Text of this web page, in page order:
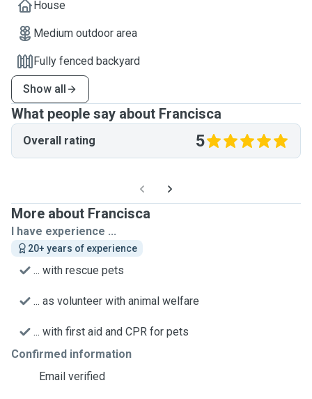
House
Medium outdoor area
Fully fenced backyard
Show all
What people say about Francisca
Overall rating 5
More about Francisca
I have experience ...
20+ years of experience
... with rescue pets
... as volunteer with animal welfare
... with first aid and CPR for pets
Confirmed information
Email verified